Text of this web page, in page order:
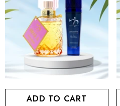
ADD TO CART